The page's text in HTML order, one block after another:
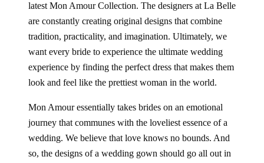
latest Mon Amour Collection. The designers at La Belle
are constantly creating original designs that combine
tradition, practicality, and imagination. Ultimately, we
want every bride to experience the ultimate wedding
experience by finding the perfect dress that makes them
look and feel like the prettiest woman in the world.
Mon Amour essentially takes brides on an emotional
journey that communes with the loveliest essence of a
wedding. We believe that love knows no bounds. And
so, the designs of a wedding gown should go all out in